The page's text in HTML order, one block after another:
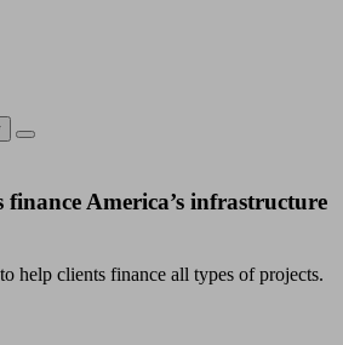
finance America’s infrastructure
help clients finance all types of projects.